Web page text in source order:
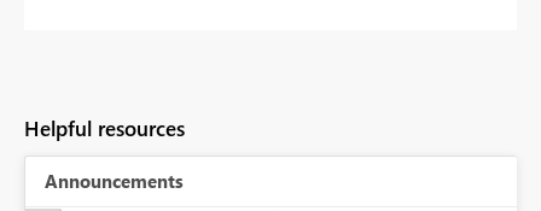
Helpful resources
Announcements